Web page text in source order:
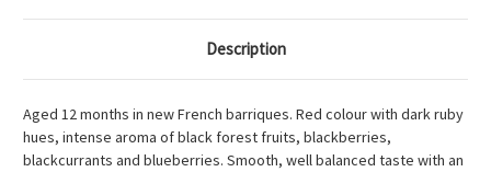
Description
Aged 12 months in new French barriques. Red colour with dark ruby
hues, intense aroma of black forest fruits, blackberries,
blackcurrants and blueberries. Smooth, well balanced taste with an